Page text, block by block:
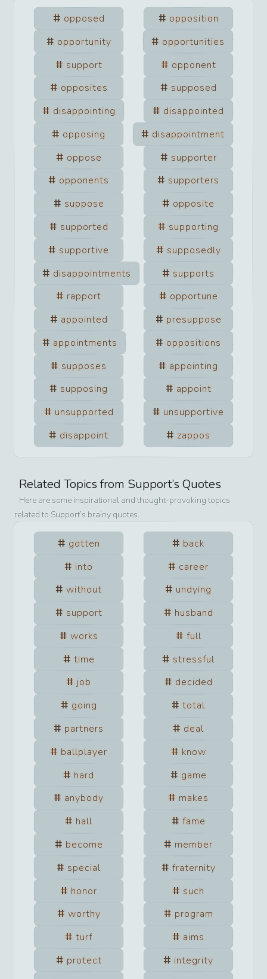
opposed
opposition
opportunity
opportunities
support
opponent
opposites
supposed
disappointing
disappointed
opposing
disappointment
oppose
supporter
opponents
supporters
suppose
opposite
supported
supporting
supportive
supposedly
disappointments
supports
rapport
opportune
appointed
presuppose
appointments
oppositions
supposes
appointing
supposing
appoint
unsupported
unsupportive
disappoint
zappos
Related Topics from Support’s Quotes
Here are some inspirational and thought-provoking topics
related to Support’s brainy quotes.
gotten
back
into
career
without
undying
support
husband
works
full
time
stressful
job
decided
going
total
partners
deal
ballplayer
know
hard
game
anybody
makes
hall
fame
become
member
special
fraternity
honor
such
worthy
program
turf
aims
protect
integrity